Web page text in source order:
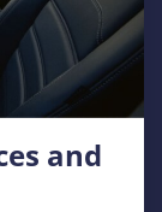
and